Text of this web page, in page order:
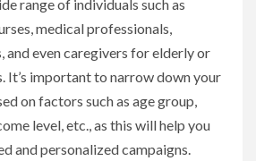
range of individuals such as
medical professionals,
and even caregivers for elderly or
It’s important to narrow down your
on factors such as age group,
level, etc., as this will help you
and personalized campaigns.